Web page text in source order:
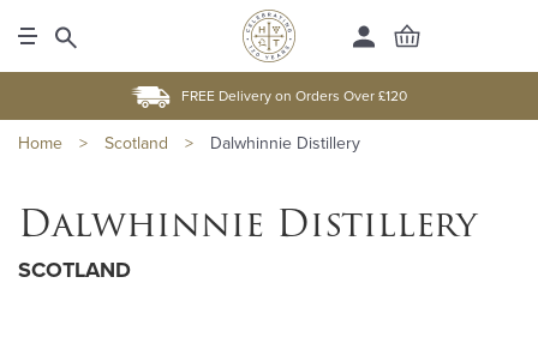
FREE Delivery on Orders Over £120
Home > Scotland > Dalwhinnie Distillery
Dalwhinnie Distillery
SCOTLAND